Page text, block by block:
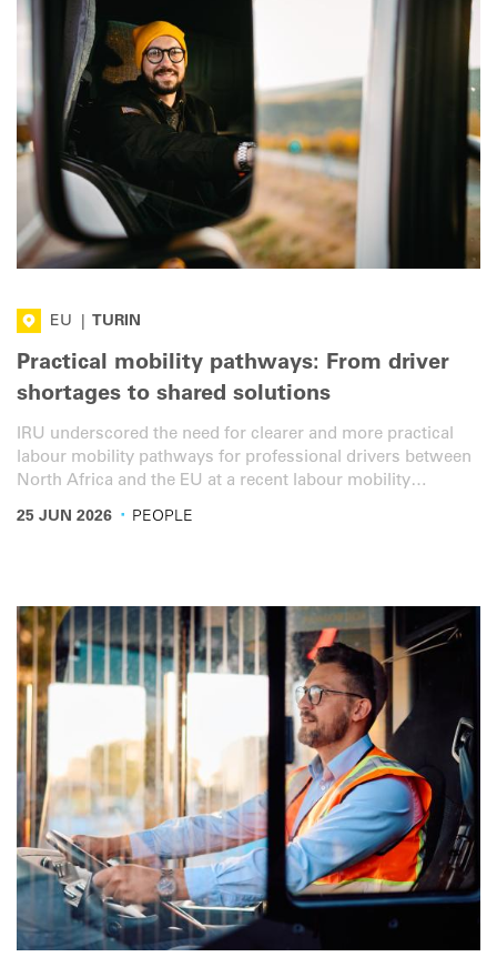
EU TURIN
Practical mobility pathways: From driver
shortages to shared solutions
IRU underscored the need for clearer and more practical
labour mobility pathways for professional drivers between
North Africa and the EU at a recent labour mobility
25 JUN 2026 · PEOPLE